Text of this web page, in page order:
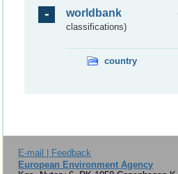
worldbank
classifications)
country
E-mail | Feedback
European Environment Agency